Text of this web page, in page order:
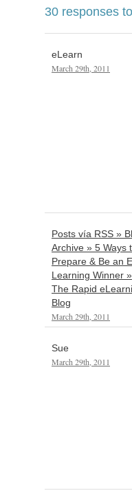
30 responses to
eLearn
March 29th, 2011
Posts vía RSS »
Archive » 5 Ways
Prepare & Be an
Learning Winner »
The Rapid
Blog
March 29th, 2011
Sue
March 29th, 2011